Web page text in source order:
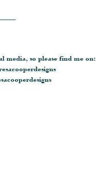
media, so please find me on: